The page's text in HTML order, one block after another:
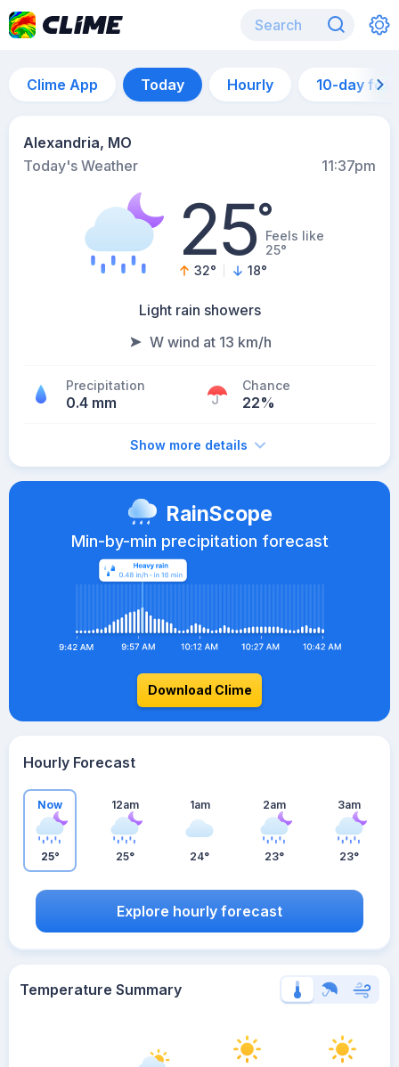
Clime App Today Hourly 10-day
Alexandria, MO
Today's Weather
11:37pm
25°Feels like
25°
32° 18°
Light rain showers
W wind at 13 km/h
Precipitation
0.4 mm
Chance
22%
Show more details
RainScope
Min-by-min precipitation forecast
Download Clime
Hourly Forecast
Now
25°
12am
25°
1am
24°
2am
23°
3am
23°
Explore hourly forecast
Temperature Summary